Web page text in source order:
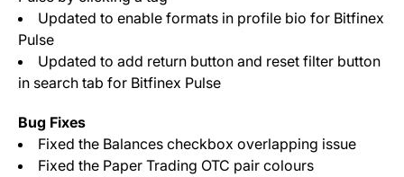
Updated to enable formats in profile bio for Bitfinex
Pulse
Updated to add return button and reset filter button
in search tab for Bitfinex Pulse
Bug Fixes
Fixed the Balances checkbox overlapping issue
Fixed the Paper Trading OTC pair colours